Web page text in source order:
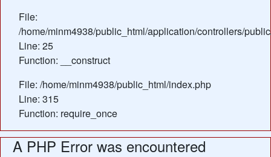
File:
/home/minm4938/public_html/application/controllers/
Line: 25
Function: __construct
File: /home/minm4938/public_html/index.php
Line: 315
Function: require_once
A PHP Error was encountered